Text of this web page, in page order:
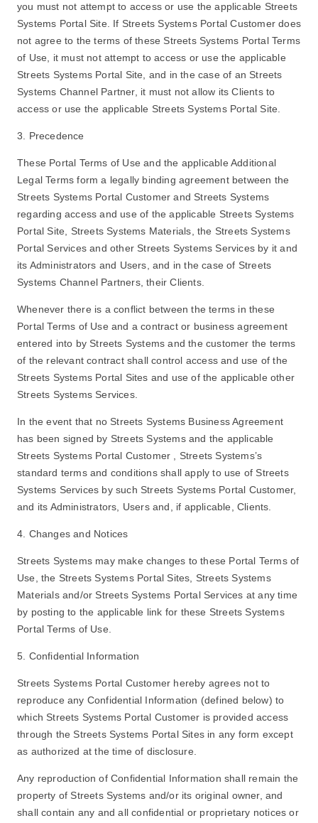
you must not attempt to access or use the applicable Streets
Systems Portal Site. If Streets Systems Portal Customer does
not agree to the terms of these Streets Systems Portal Terms
of Use, it must not attempt to access or use the applicable
Streets Systems Portal Site, and in the case of an Streets
Systems Channel Partner, it must not allow its Clients to
access or use the applicable Streets Systems Portal Site.
3. Precedence
These Portal Terms of Use and the applicable Additional
Legal Terms form a legally binding agreement between the
Streets Systems Portal Customer and Streets Systems
regarding access and use of the applicable Streets Systems
Portal Site, Streets Systems Materials, the Streets Systems
Portal Services and other Streets Systems Services by it and
its Administrators and Users, and in the case of Streets
Systems Channel Partners, their Clients.
Whenever there is a conflict between the terms in these
Portal Terms of Use and a contract or business agreement
entered into by Streets Systems and the customer the terms
of the relevant contract shall control access and use of the
Streets Systems Portal Sites and use of the applicable other
Streets Systems Services.
In the event that no Streets Systems Business Agreement
has been signed by Streets Systems and the applicable
Streets Systems Portal Customer , Streets Systems’s
standard terms and conditions shall apply to use of Streets
Systems Services by such Streets Systems Portal Customer,
and its Administrators, Users and, if applicable, Clients.
4. Changes and Notices
Streets Systems may make changes to these Portal Terms of
Use, the Streets Systems Portal Sites, Streets Systems
Materials and/or Streets Systems Portal Services at any time
by posting to the applicable link for these Streets Systems
Portal Terms of Use.
5. Confidential Information
Streets Systems Portal Customer hereby agrees not to
reproduce any Confidential Information (defined below) to
which Streets Systems Portal Customer is provided access
through the Streets Systems Portal Sites in any form except
as authorized at the time of disclosure.
Any reproduction of Confidential Information shall remain the
property of Streets Systems and/or its original owner, and
shall contain any and all confidential or proprietary notices or